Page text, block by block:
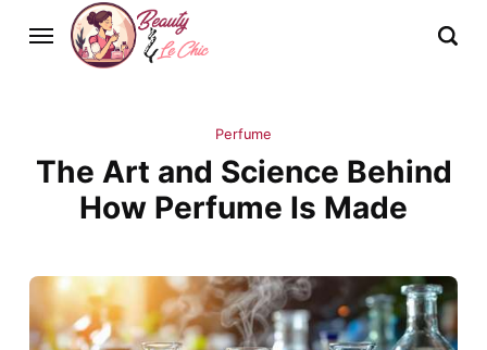
Perfume
The Art and Science Behind
How Perfume Is Made